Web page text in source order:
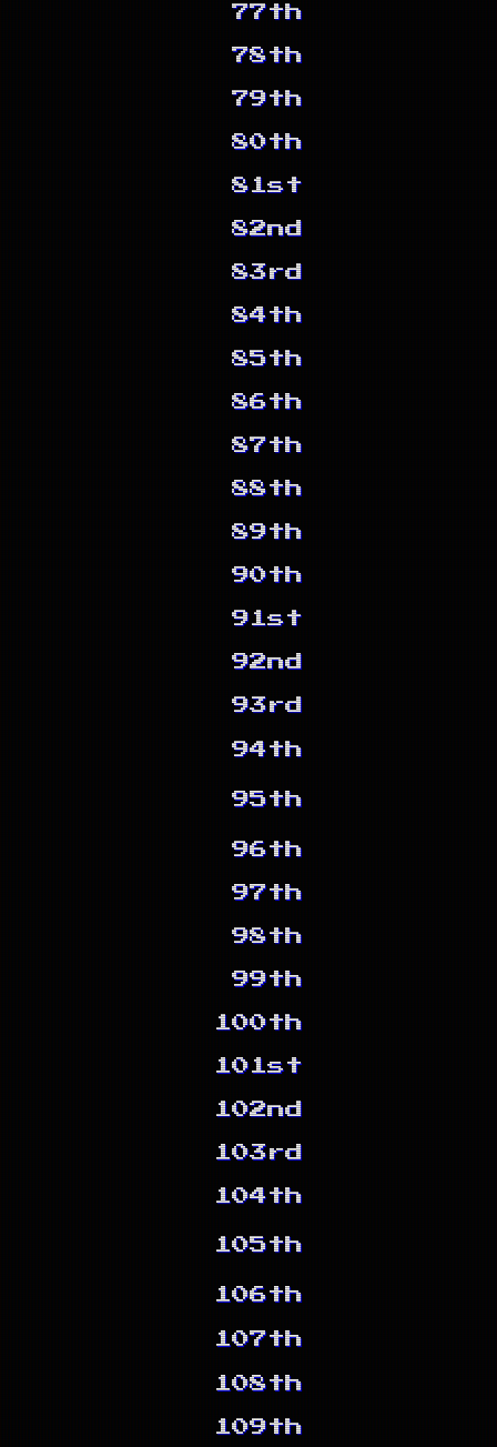
77th
78th
79th
80th
81st
82nd
83rd
84th
85th
86th
87th
88th
89th
90th
91st
92nd
93rd
94th
95th
96th
97th
98th
99th
100th
101st
102nd
103rd
104th
105th
106th
107th
108th
109th